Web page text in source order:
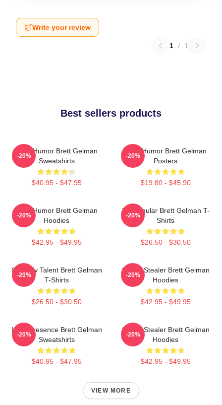
Write your review
1 / 1
Best sellers products
Dark Humor Brett Gelman
Sweatshirts
$40.95 - $47.95
-20%
Dark Humor Brett Gelman
Posters
$19.80 - $45.90
-20%
Dark Humor Brett Gelman
Hoodies
$42.95 - $49.95
-20%
TV Regular Brett Gelman T-
Shirts
$26.50 - $30.50
-20%
Comedy Talent Brett Gelman
T-Shirts
$26.50 - $30.50
-20%
Scene Stealer Brett Gelman
Hoodies
$42.95 - $49.95
-20%
Indie Presence Brett Gelman
Sweatshirts
$40.95 - $47.95
-20%
Scene Stealer Brett Gelman
Hoodies
$42.95 - $49.95
-20%
VIEW MORE